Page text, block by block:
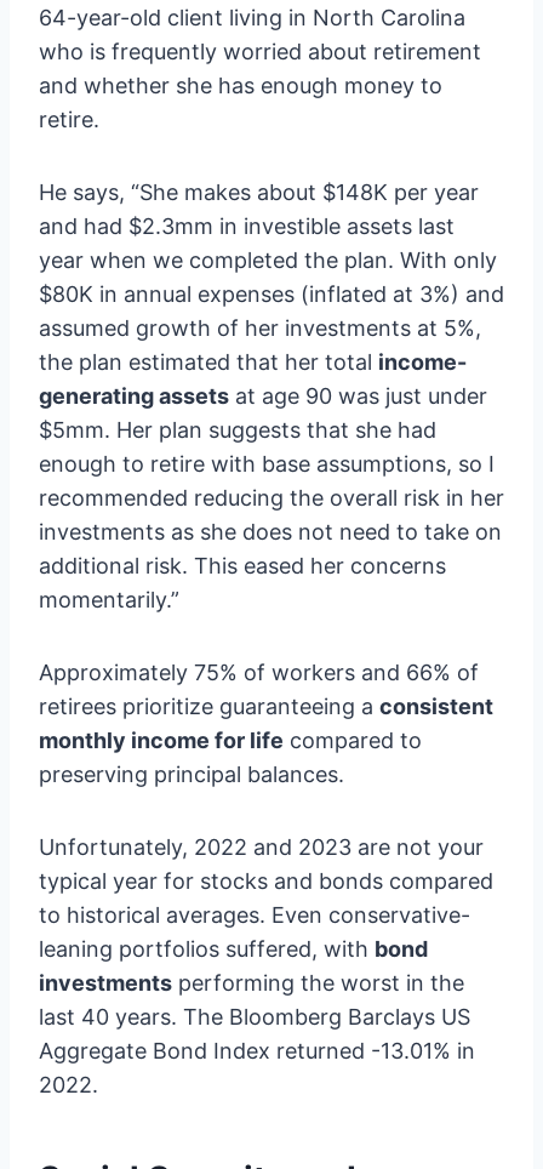
64-year-old client living in North Carolina
who is frequently worried about retirement
and whether she has enough money to
retire.
He says, “She makes about $148K per year
and had $2.3mm in investible assets last
year when we completed the plan. With only
$80K in annual expenses (inflated at 3%) and
assumed growth of her investments at 5%,
the plan estimated that her total income-
generating assets at age 90 was just under
$5mm. Her plan suggests that she had
enough to retire with base assumptions, so I
recommended reducing the overall risk in her
investments as she does not need to take on
additional risk. This eased her concerns
momentarily.”
Approximately 75% of workers and 66% of
retirees prioritize guaranteeing a consistent
monthly income for life compared to
preserving principal balances.
Unfortunately, 2022 and 2023 are not your
typical year for stocks and bonds compared
to historical averages. Even conservative-
leaning portfolios suffered, with bond
investments performing the worst in the
last 40 years. The Bloomberg Barclays US
Aggregate Bond Index returned -13.01% in
2022.